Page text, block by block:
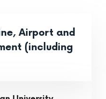
Airport and
(including